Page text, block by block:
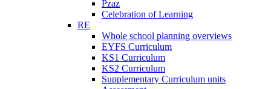
Pzaz
Celebration of Learning
RE
Whole school planning overviews
EYFS Curriculum
KS1 Curriculum
KS2 Curriculum
Supplementary Curriculum units